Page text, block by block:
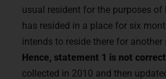
usual resident for the purposes of
has resided in a place for six
intends to reside there for
Hence, statement 1 is not
collected in 2010 and then